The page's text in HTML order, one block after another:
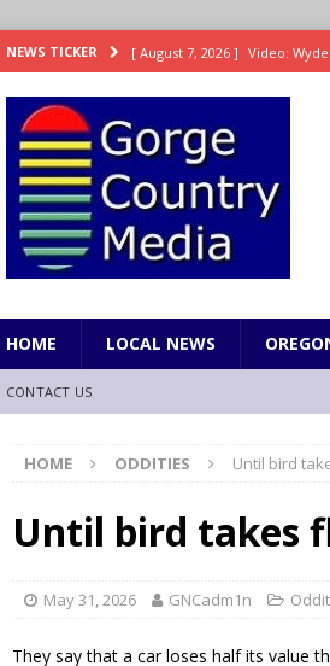
NEWS TICKER [ August 7, 2026 ] Video:
[ August 7, 2026 ] Search
[ August 7, 2026 ] Fire
[ August 7, 2026 ] Dingler
SPORTS
HOME LOCAL NEWS
CONTACT US
HOME ODDITIES Until bird
Until bird takes
May 31, 2026 GNCadm1n
They say that a car loses half its value